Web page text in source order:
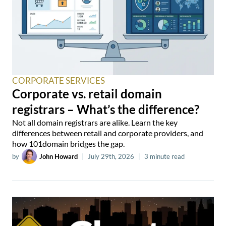
CORPORATE SERVICES
Corporate vs. retail domain
registrars – What’s the difference?
Not all domain registrars are alike. Learn the key
differences between retail and corporate providers, and
how 101domain bridges the gap.
by John Howard July 29th, 2026 3 minute read